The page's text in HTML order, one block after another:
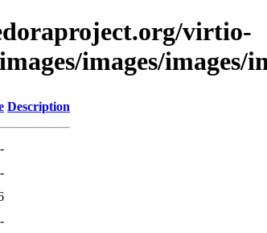
virtio-
images/
Description
-
-
-